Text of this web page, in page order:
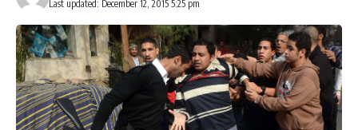
Last updated: December 12, 2015 5:25 pm